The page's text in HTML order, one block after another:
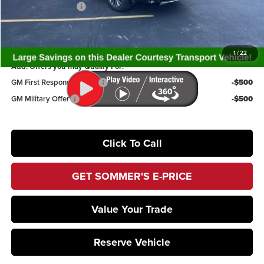
1/22
Documentation Fee
Sommer's Sale Price: $59,894
Add. Offers you may Qualify For:
GM First Responder Offer
-$500
GM Military Offer
-$500
Click To Call
GET SOMMER'S E-PRICE
Value Your Trade
Reserve Vehicle